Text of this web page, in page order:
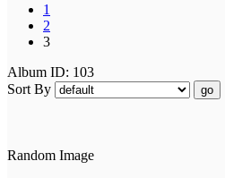
1
2
3
Album ID: 103
Sort By
go
Random Image